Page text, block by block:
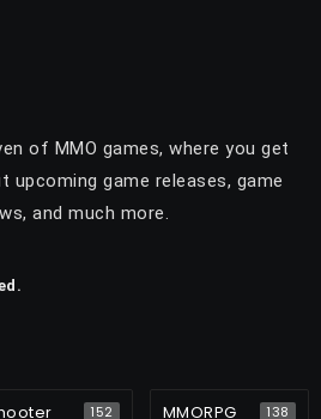
of MMO games, where you get
game releases, game
and much more.
152 MMORPG 138